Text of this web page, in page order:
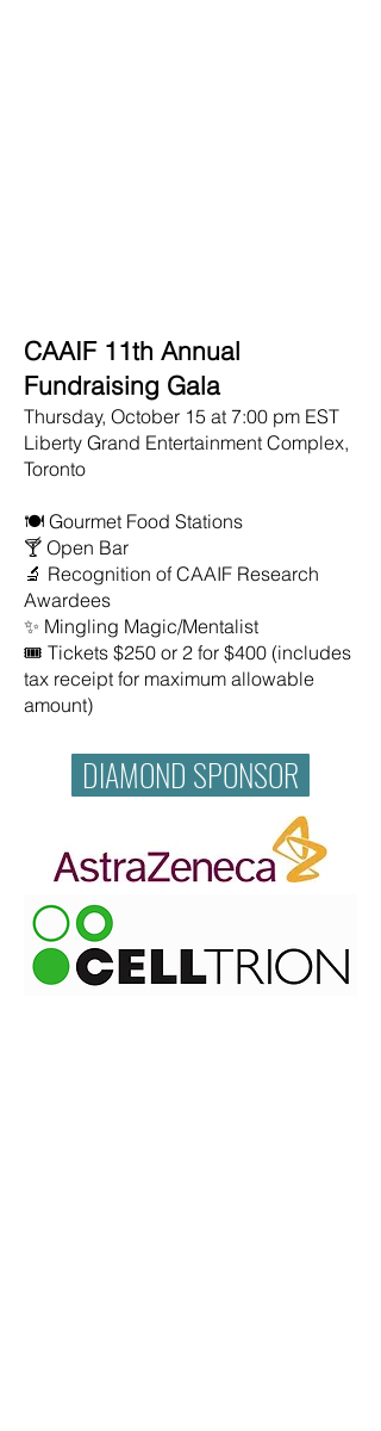
CAAIF 11th Annual
Fundraising Gala
Thursday, October 15 at 7:00 pm EST
Liberty Grand Entertainment Complex,
Toronto
🍽️ Gourmet Food Stations
🍸 Open Bar
🔬 Recognition of CAAIF Research
Awardees
✨ Mingling Magic/Mentalist
🎟️ Tickets $250 or 2 for $400 (includes
tax receipt for maximum allowable
amount)
DIAMOND SPONSOR